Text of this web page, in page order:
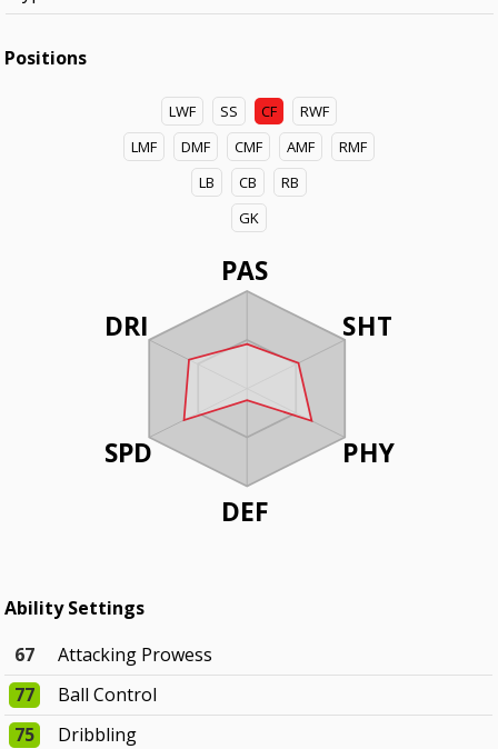
Positions
LWF SS CF
RWF
LMF
DMF CMF AMF
RMF
LB
CB
RB
GK
PAS
SHT
PHY
DEF
DRI
SPD
Ability Settings
67
Attacking Prowess
77
Ball Control
75
Dribbling